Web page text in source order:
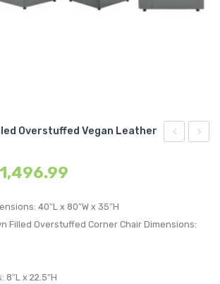
Leather
Overstuffed Vegan Leather
1,496.99
40″L x 80″W x 35″H
Filled Overstuffed Corner Chair Dimensions:
x 22.5″H